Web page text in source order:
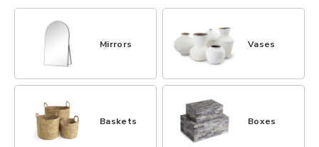
Mirrors Vases
Baskets Boxes